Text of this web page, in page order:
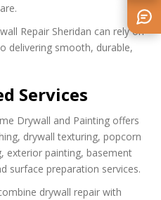
Repair Sheridan can rely on
delivering smooth, durable,
Services
Drywall and Painting offers
drywall texturing, popcorn
exterior painting, basement
surface preparation services.
drywall repair with